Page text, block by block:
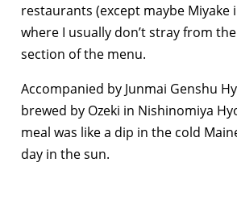
restaurants (except maybe Miyake
where I usually don’t stray from
section of the menu.
Accompanied by Junmai Genshu
brewed by Ozeki in Nishinomiya
meal was like a dip in the cold
day in the sun.